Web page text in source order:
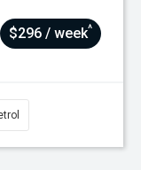
$296 / week^